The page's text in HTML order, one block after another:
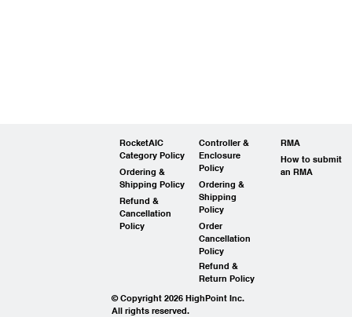
RocketAIC
Category Policy
Ordering &
Shipping Policy
Refund &
Cancellation
Policy
Controller &
Enclosure
Policy
Ordering &
Shipping
Policy
Order
Cancellation
Policy
Refund &
Return Policy
RMA
How to submit
an RMA
© Copyright 2026 HighPoint Inc.
All rights reserved.